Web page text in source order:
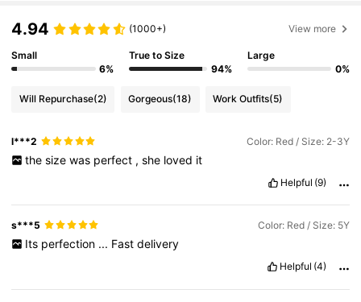
4.94 (1000+) View more
Small
6%
True to Size
94%
Large
0%
Will Repurchase(2) Gorgeous(18) Work Outfits(5)
l***2 Color: Red / Size: 2-3Y
the size was perfect , she loved it
Helpful (9)
s***5 Color: Red / Size: 5Y
Its perfection ... Fast delivery
Helpful (4)